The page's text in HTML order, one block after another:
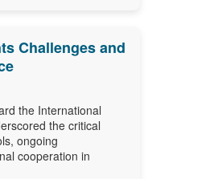
Challenges and
the International
the critical
ongoing
cooperation in